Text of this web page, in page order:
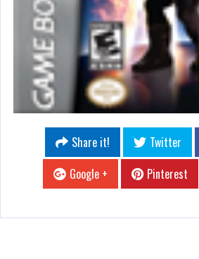
Share it! Twitter
Google +
Pinterest